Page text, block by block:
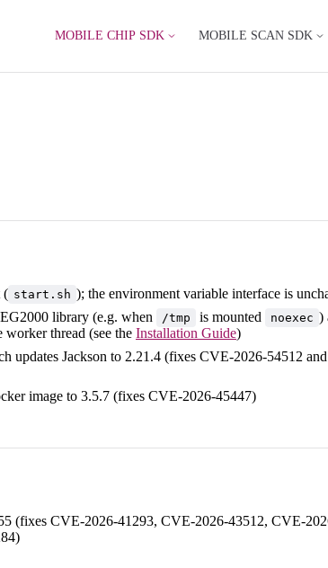
MOBILE CHIP SDK MOBILE SCAN SDK
( start.sh ); the environment variable interface is
library (e.g. when
/tmp is mounted noexec )
thread (see the Installation Guide)
updates Jackson to 2.21.4 (fixes CVE-2026-54512
image to 3.5.7 (fixes CVE-2026-45447)
(fixes CVE-2026-41293, CVE-2026-43512, CVE-